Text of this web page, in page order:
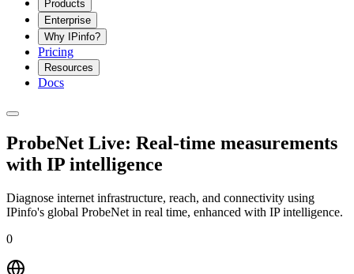
Products
Enterprise
Why IPinfo?
Pricing
Resources
Docs
ProbeNet Live: Real-time measurements
with IP intelligence
Diagnose internet infrastructure, reach, and connectivity using
IPinfo's global ProbeNet in real time, enhanced with IP intelligence.
0